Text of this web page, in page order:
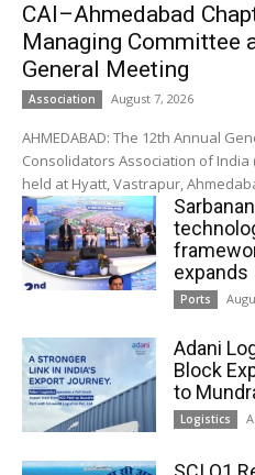
CAI–Ahmedabad
Managing Committee
General Meeting
Association August 7, 2026
AHMEDABAD: The 12th Annual
Consolidators Association of India
held at Hyatt, Vastrapur,
expands
Ports
Adani
Block
to
Logistics